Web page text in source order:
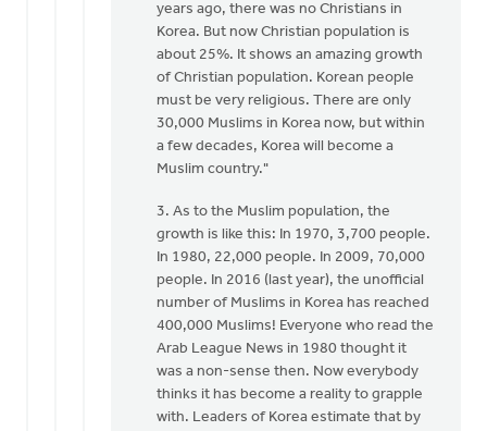
years ago, there was no Christians in
Korea. But now Christian population is
about 25%. It shows an amazing growth
of Christian population. Korean people
must be very religious. There are only
30,000 Muslims in Korea now, but within
a few decades, Korea will become a
Muslim country."
3. As to the Muslim population, the
growth is like this: In 1970, 3,700 people.
In 1980, 22,000 people. In 2009, 70,000
people. In 2016 (last year), the unofficial
number of Muslims in Korea has reached
400,000 Muslims! Everyone who read the
Arab League News in 1980 thought it
was a non-sense then. Now everybody
thinks it has become a reality to grapple
with. Leaders of Korea estimate that by